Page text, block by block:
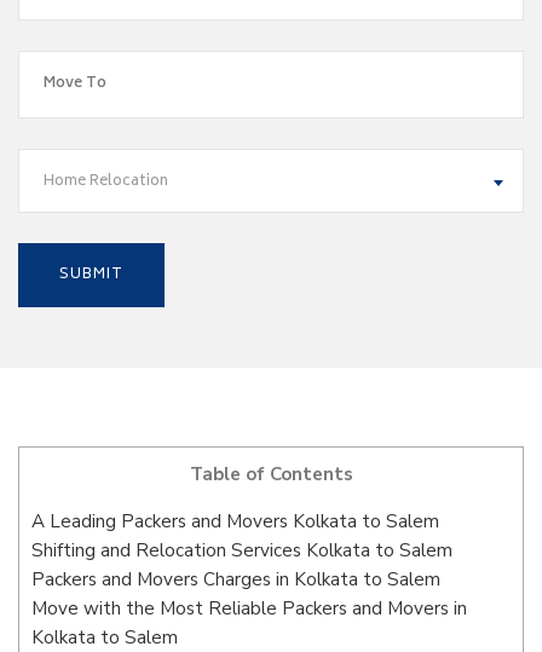
Home Relocation
Table of Contents
A Leading Packers and Movers Kolkata to Salem
Shifting and Relocation Services Kolkata to Salem
Packers and Movers Charges in Kolkata to Salem
Move with the Most Reliable Packers and Movers in
Kolkata to Salem